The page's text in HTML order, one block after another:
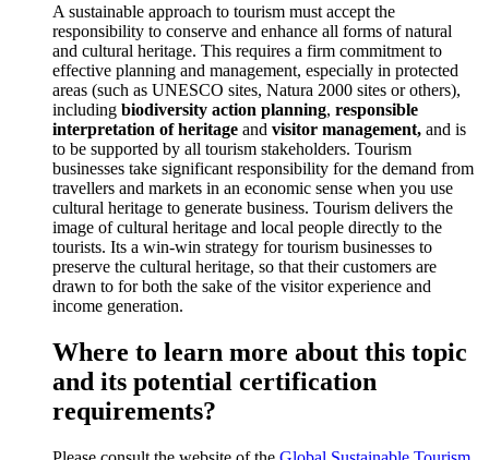
A sustainable approach to tourism must accept the
responsibility to conserve and enhance all forms of natural
and cultural heritage. This requires a firm commitment to
effective planning and management, especially in protected
areas (such as UNESCO sites, Natura 2000 sites or others),
including biodiversity action planning, responsible
interpretation of heritage and visitor management, and is
to be supported by all tourism stakeholders. Tourism
businesses take significant responsibility for the demand from
travellers and markets in an economic sense when you use
cultural heritage to generate business. Tourism delivers the
image of cultural heritage and local people directly to the
tourists. Its a win-win strategy for tourism businesses to
preserve the cultural heritage, so that their customers are
drawn to for both the sake of the visitor experience and
income generation.
Where to learn more about this topic
and its potential certification
requirements?